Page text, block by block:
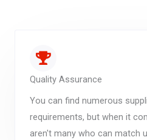
Quality Assurance
You can find numerous
requirements, but when it
aren't many who can match